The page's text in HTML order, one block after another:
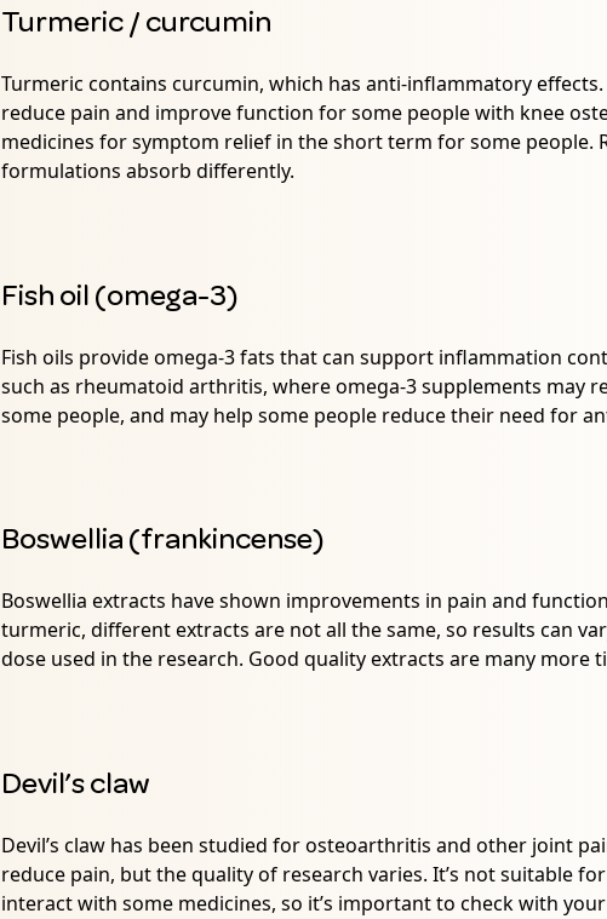
Turmeric / curcumin
Turmeric contains curcumin, which has anti-inflammatory
reduce pain and improve function for some people with knee
medicines for symptom relief in the short term for some people.
formulations absorb differently.
Fish oil (omega-3)
Fish oils provide omega-3 fats that can support inflammation
such as rheumatoid arthritis, where omega-3 supplements may
some people, and may help some people reduce their need for
Boswellia (frankincense)
Boswellia extracts have shown improvements in pain and
turmeric, different extracts are not all the same, so results can
dose used in the research. Good quality extracts are many more
Devil’s claw
Devil’s claw has been studied for osteoarthritis and other joint
reduce pain, but the quality of research varies. It’s not suitable
interact with some medicines, so it’s important to check with